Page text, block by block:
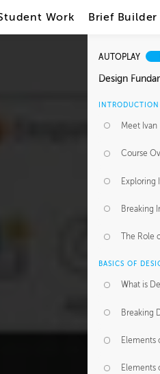
Work Brief Builder
AUTOPLAY
Design
INTRODUCTION
Meet Ivan
Course
Exploring
Breaking
The Role
BASICS OF
What is
Breaking
Elements
Elements